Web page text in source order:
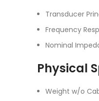
Transducer
Frequency
Nominal
Physical
Weight w/o